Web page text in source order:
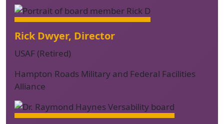
Rick Dwyer, Director
USAF (Retired)
Hampton Roads Military and Federal Facilities
Alliance